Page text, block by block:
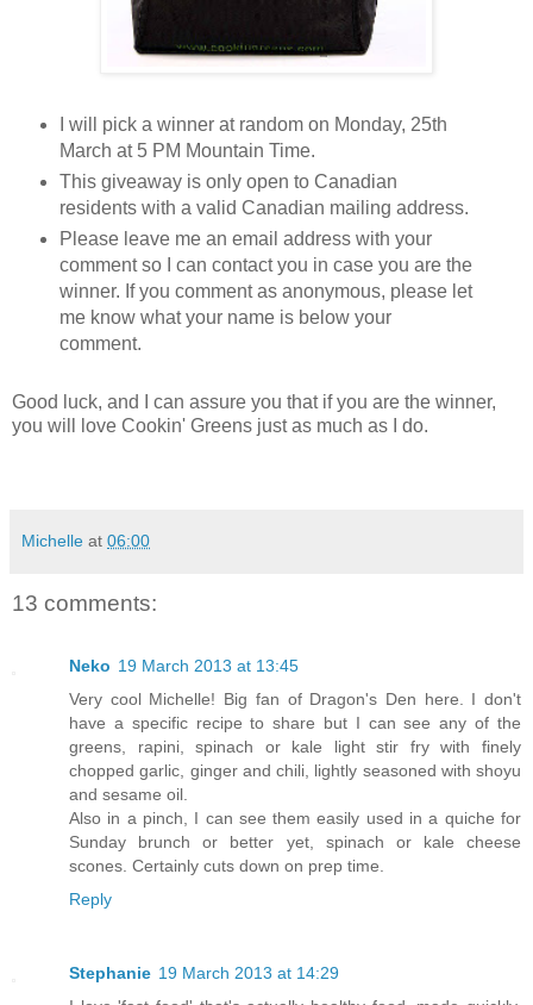
I will pick a winner at random on Monday, 25th
March at 5 PM Mountain Time.
This giveaway is only open to Canadian
residents with a valid Canadian mailing address.
Please leave me an email address with your
comment so I can contact you in case you are the
winner. If you comment as anonymous, please let
me know what your name is below your
comment.
Good luck, and I can assure you that if you are the winner,
you will love Cookin' Greens just as much as I do.
Michelle at 06:00
13 comments:
Neko 19 March 2013 at 13:45
Very cool Michelle! Big fan of Dragon's Den here. I don't
have a specific recipe to share but I can see any of the
greens, rapini, spinach or kale light stir fry with finely
chopped garlic, ginger and chili, lightly seasoned with shoyu
and sesame oil.
Also in a pinch, I can see them easily used in a quiche for
Sunday brunch or better yet, spinach or kale cheese
scones. Certainly cuts down on prep time.
Reply
Stephanie 19 March 2013 at 14:29